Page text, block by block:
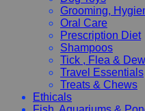
Grooming,
Oral Care
Prescription Diet
Shampoos
Tick , Flea &
Travel Essentials
Treats & Chews
Ethicals